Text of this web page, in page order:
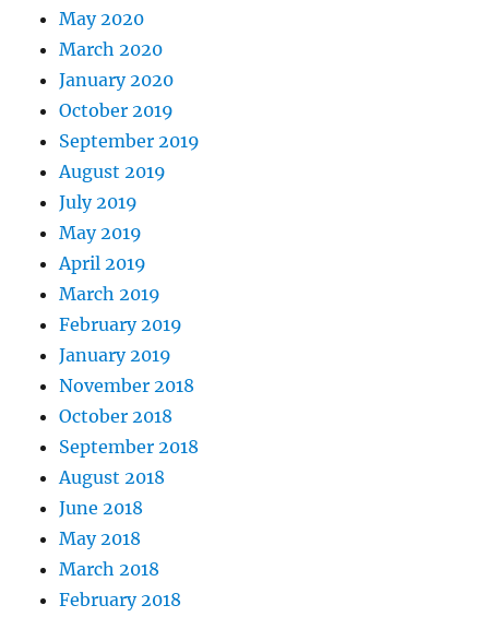
May 2020
March 2020
January 2020
October 2019
September 2019
August 2019
July 2019
May 2019
April 2019
March 2019
February 2019
January 2019
November 2018
October 2018
September 2018
August 2018
June 2018
May 2018
March 2018
February 2018